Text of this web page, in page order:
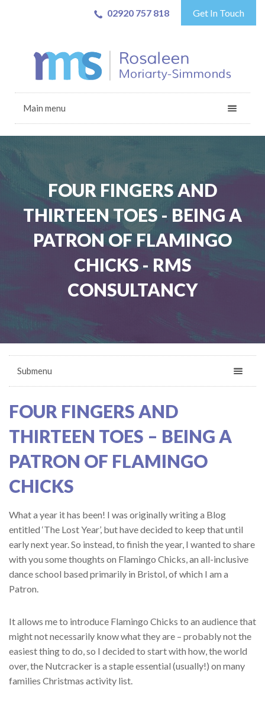
02920 757 818 Get In Touch
Main menu
FOUR FINGERS AND
THIRTEEN TOES - BEING A
PATRON OF FLAMINGO
CHICKS - RMS
CONSULTANCY
Submenu
FOUR FINGERS AND
THIRTEEN TOES – BEING A
PATRON OF FLAMINGO
CHICKS
What a year it has been! I was originally writing a Blog
entitled ‘The Lost Year’, but have decided to keep that until
early next year. So instead, to finish the year, I wanted to share
with you some thoughts on Flamingo Chicks, an all-inclusive
dance school based primarily in Bristol, of which I am a
Patron.
It allows me to introduce Flamingo Chicks to an audience that
might not necessarily know what they are – probably not the
easiest thing to do, so I decided to start with how, the world
over, the Nutcracker is a staple essential (usually!) on many
families Christmas activity list.